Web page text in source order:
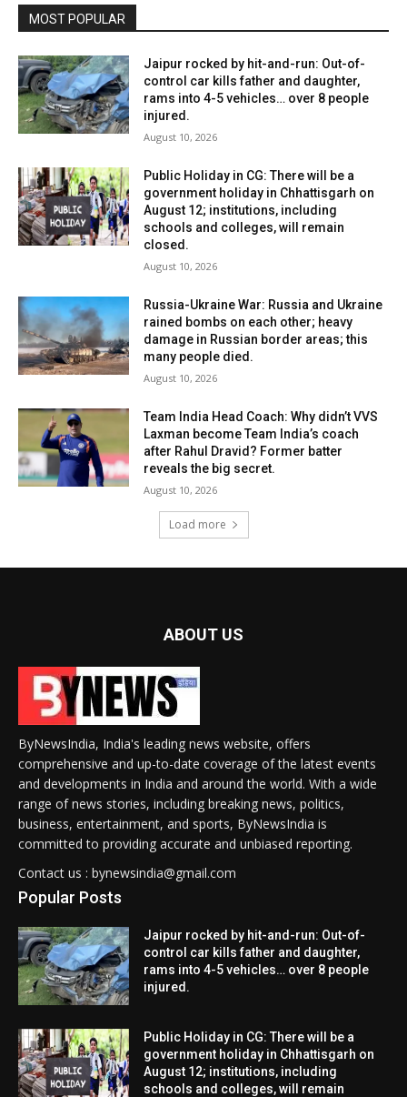
MOST POPULAR
Jaipur rocked by hit-and-run: Out-of-
control car kills father and daughter,
rams into 4-5 vehicles… over 8 people
injured.
August 10, 2026
Public Holiday in CG: There will be a
government holiday in Chhattisgarh on
August 12; institutions, including
schools and colleges, will remain
closed.
August 10, 2026
Russia-Ukraine War: Russia and Ukraine
rained bombs on each other; heavy
damage in Russian border areas; this
many people died.
August 10, 2026
Team India Head Coach: Why didn’t VVS
Laxman become Team India’s coach
after Rahul Dravid? Former batter
reveals the big secret.
August 10, 2026
Load more
ABOUT US
ByNewsIndia, India's leading news website, offers
comprehensive and up-to-date coverage of the latest events
and developments in India and around the world. With a wide
range of news stories, including breaking news, politics,
business, entertainment, and sports, ByNewsIndia is
committed to providing accurate and unbiased reporting.
Contact us : bynewsindia@gmail.com
Popular Posts
Jaipur rocked by hit-and-run: Out-of-
control car kills father and daughter,
rams into 4-5 vehicles… over 8 people
injured.
Public Holiday in CG: There will be a
government holiday in Chhattisgarh on
August 12; institutions, including
schools and colleges, will remain